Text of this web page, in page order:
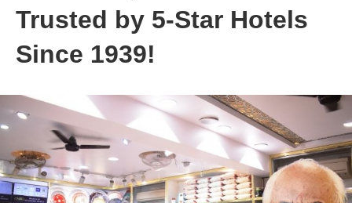
Trusted by 5-Star Hotels
Since 1939!